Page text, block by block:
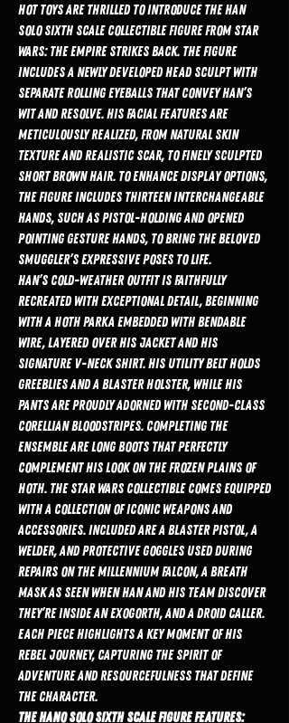
Hot Toys are thrilled to introduce the Han
Solo Sixth Scale Collectible Figure from Star
Wars: The Empire Strikes Back. The figure
includes a newly developed head sculpt with
separate rolling eyeballs that convey Han’s
wit and resolve. His facial features are
meticulously realized, from natural skin
texture and realistic scar, to finely sculpted
short brown hair. To enhance display options,
the figure includes thirteen interchangeable
hands, such as pistol-holding and opened
pointing gesture hands, to bring the beloved
smuggler’s expressive poses to life.
Han’s cold-weather outfit is faithfully
recreated with exceptional detail, beginning
with a Hoth parka embedded with bendable
wire, layered over his jacket and his
signature V-neck shirt. His utility belt holds
greeblies and a blaster holster, while his
pants are proudly adorned with second-class
Corellian bloodstripes. Completing the
ensemble are long boots that perfectly
complement his look on the frozen plains of
Hoth. The Star Wars collectible comes equipped
with a collection of iconic weapons and
accessories. Included are a blaster pistol, a
welder, and protective goggles used during
repairs on the Millennium Falcon, a breath
mask as seen when Han and his team discover
they’re inside an Exogorth, and a droid caller.
Each piece highlights a key moment of his
Rebel journey, capturing the spirit of
adventure and resourcefulness that define
the character.
The Hano Solo Sixth Scale Figure features: